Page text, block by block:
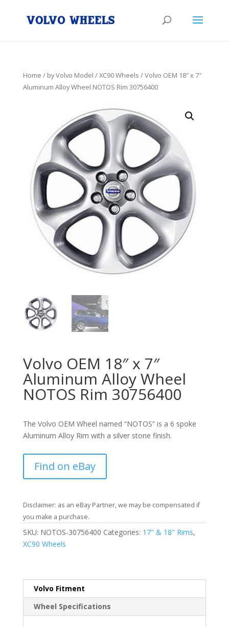
Home / by Volvo Model /XC90 Wheels / Volvo OEM 18″ x 7″
Aluminum Alloy Wheel NOTOS Rim 30756400
Volvo OEM 18″ x 7″
Aluminum Alloy Wheel
NOTOS Rim 30756400
The Volvo OEM Wheel named “NOTOS” is a 6 spoke
Aluminum Alloy Rim with a silver stone finish.
Find on eBay
Disclaimer: as an eBay Partner, we may be compensated if
you make a purchase.
SKU: NOTOS-30756400 Categories: 17" & 18" Rims,
XC90 Wheels
Volvo Fitment
Wheel Specifications